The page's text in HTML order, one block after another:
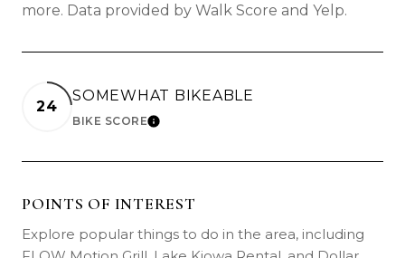
more. Data provided by Walk Score and Yelp.
24
SOMEWHAT BIKEABLE
BIKE SCORELEARN MORE
POINTS OF INTEREST
Explore popular things to do in the area, including